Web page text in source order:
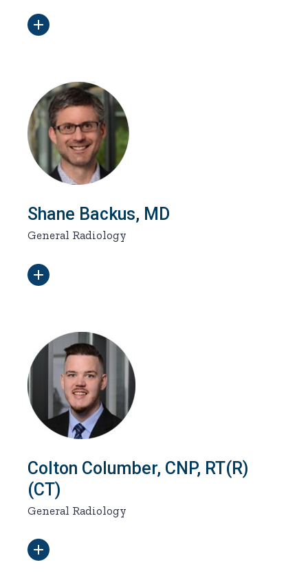
Shane Backus, MD
General Radiology
Colton Columber, CNP, RT(R)
(CT)
General Radiology